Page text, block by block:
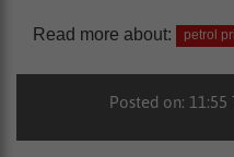
Read more about: petrol
Posted on: 11:55